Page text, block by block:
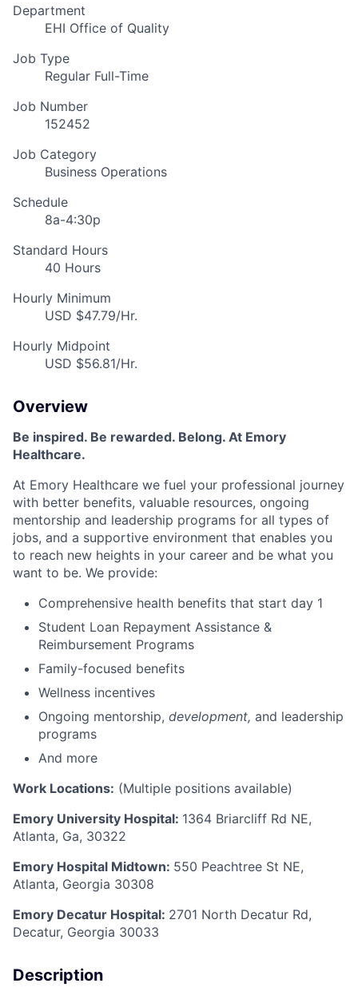
Department
EHI Office of Quality
Job Type
Regular Full-Time
Job Number
152452
Job Category
Business Operations
Schedule
8a-4:30p
Standard Hours
40 Hours
Hourly Minimum
USD $47.79/Hr.
Hourly Midpoint
USD $56.81/Hr.
Overview
Be inspired. Be rewarded. Belong. At Emory
Healthcare.
At Emory Healthcare we fuel your professional journey
with better benefits, valuable resources, ongoing
mentorship and leadership programs for all types of
jobs, and a supportive environment that enables you
to reach new heights in your career and be what you
want to be. We provide:
Comprehensive health benefits that start day 1
Student Loan Repayment Assistance &
Reimbursement Programs
Family-focused benefits
Wellness incentives
Ongoing mentorship, development, and leadership
programs
And more
Work Locations: (Multiple positions available)
Emory University Hospital: 1364 Briarcliff Rd NE,
Atlanta, Ga, 30322
Emory Hospital Midtown: 550 Peachtree St NE,
Atlanta, Georgia 30308
Emory Decatur Hospital: 2701 North Decatur Rd,
Decatur, Georgia 30033
Description